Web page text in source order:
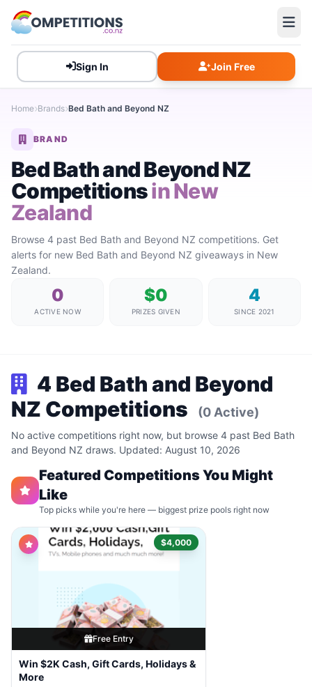
Sign In Join Free
Home Brands Bed Bath and Beyond NZ
BRAND
Bed Bath and Beyond NZ
Competitionsin New
Zealand
Browse 4 past Bed Bath and Beyond NZ competitions. Get
alerts for new Bed Bath and Beyond NZ giveaways in New
Zealand.
0
ACTIVE NOW
$0
PRIZES GIVEN
4
SINCE 2021
4 Bed Bath and Beyond
NZ Competitions
(0 Active)
No active competitions right now, but browse 4 past Bed Bath
and Beyond NZ draws. Updated: August 10, 2026
Featured Competitions You Might
Like
Top picks while you're here — biggest prize pools right now
$4,000
Free Entry
Win $2K Cash, Gift Cards, Holidays &
More